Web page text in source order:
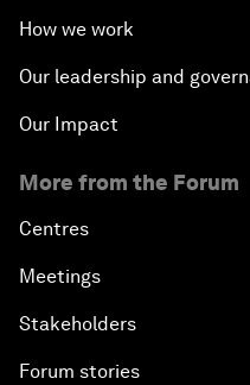
How we work
Our leadership and
Our Impact
More from the Forum
Centres
Meetings
Stakeholders
Forum stories